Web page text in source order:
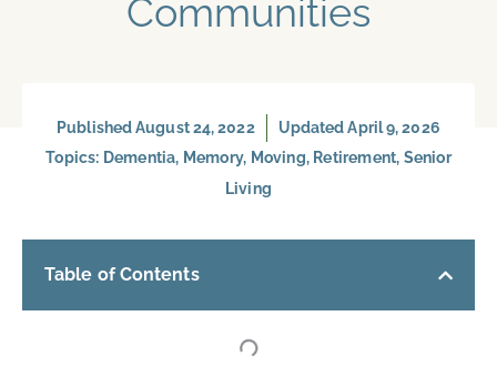
Communities
PublishedAugust 24, 2022
Updated April 9, 2026
Topics: Dementia, Memory, Moving, Retirement, Senior
Living
Table of Contents